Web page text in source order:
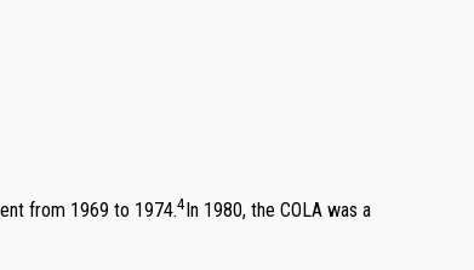
from 1969 to 1974.4 In 1980, the COLA was a